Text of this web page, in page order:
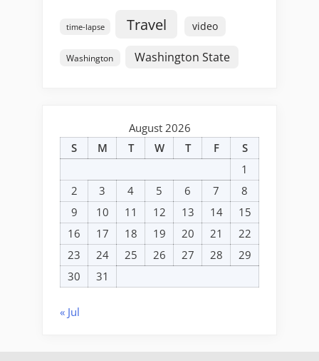
time-lapse Travel video
Washington Washington State
August 2026
S
M T W T F
S
1
2
3 4 5 6 7
8
9
10 11 12 13 14
15
16
17 18 19 20 21
22
23
24 25 26 27 28
29
30
31
« Jul